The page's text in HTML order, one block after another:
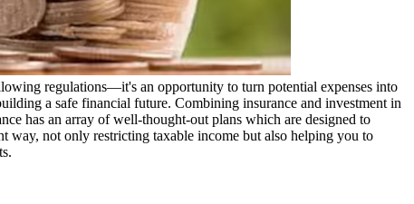
regulations—it's an opportunity to turn potential expenses into
a safe financial future. Combining insurance and investment in
has an array of well-thought-out plans which are designed to
way, not only restricting taxable income but also helping you to